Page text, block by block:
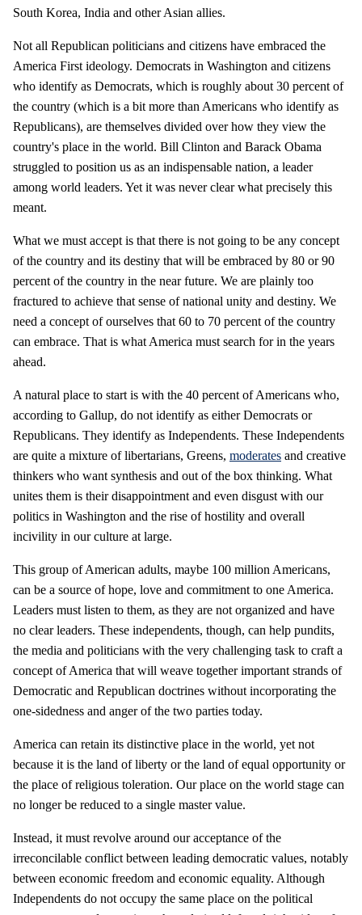
South Korea, India and other Asian allies.
Not all Republican politicians and citizens have embraced the
America First ideology. Democrats in Washington and citizens
who identify as Democrats, which is roughly about 30 percent of
the country (which is a bit more than Americans who identify as
Republicans), are themselves divided over how they view the
country's place in the world. Bill Clinton and Barack Obama
struggled to position us as an indispensable nation, a leader
among world leaders. Yet it was never clear what precisely this
meant.
What we must accept is that there is not going to be any concept
of the country and its destiny that will be embraced by 80 or 90
percent of the country in the near future. We are plainly too
fractured to achieve that sense of national unity and destiny. We
need a concept of ourselves that 60 to 70 percent of the country
can embrace. That is what America must search for in the years
ahead.
A natural place to start is with the 40 percent of Americans who,
according to Gallup, do not identify as either Democrats or
Republicans. They identify as Independents. These Independents
are quite a mixture of libertarians, Greens, moderates and creative
thinkers who want synthesis and out of the box thinking. What
unites them is their disappointment and even disgust with our
politics in Washington and the rise of hostility and overall
incivility in our culture at large.
This group of American adults, maybe 100 million Americans,
can be a source of hope, love and commitment to one America.
Leaders must listen to them, as they are not organized and have
no clear leaders. These independents, though, can help pundits,
the media and politicians with the very challenging task to craft a
concept of America that will weave together important strands of
Democratic and Republican doctrines without incorporating the
one-sidedness and anger of the two parties today.
America can retain its distinctive place in the world, yet not
because it is the land of liberty or the land of equal opportunity or
the place of religious toleration. Our place on the world stage can
no longer be reduced to a single master value.
Instead, it must revolve around our acceptance of the
irreconcilable conflict between leading democratic values, notably
between economic freedom and economic equality. Although
Independents do not occupy the same place on the political